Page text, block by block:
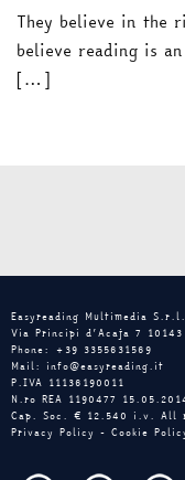
They believe in the
believe reading is an
[…]
Easyreading Multimedia S.r.l.
Via Principi d’Acaja 7
Phone: +39 3355631569
Mail: info@easyreading.it
P.IVA 11136190011
N.ro REA 1190477
Cap. Soc. € 12.540 i.v. All
Privacy Policy - Cookie